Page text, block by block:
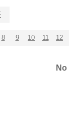
8 9 10 11 12